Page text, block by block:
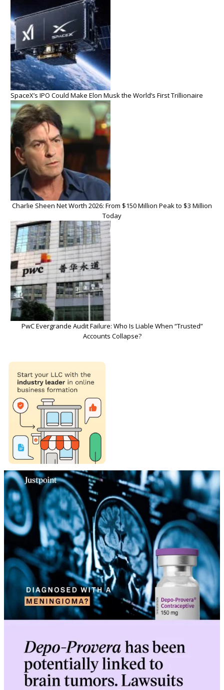
SpaceX’s IPO Could Make Elon Musk the World’s First Trillionaire
Charlie Sheen Net Worth 2026: From $150 Million Peak to $3 Million
Today
PwC Evergrande Audit Failure: Who Is Liable When “Trusted”
Accounts Collapse?